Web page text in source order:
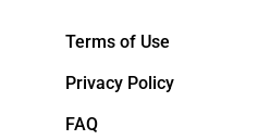
Terms of Use
Privacy Policy
FAQ